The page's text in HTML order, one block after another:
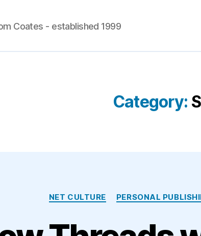
Coates - established 1999
Category:
NET CULTURE PERSONAL